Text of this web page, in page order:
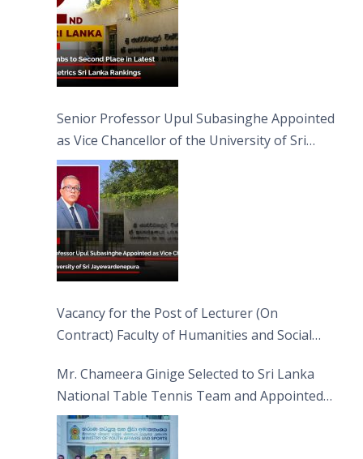
Senior Professor Upul Subasinghe Appointed
as Vice Chancellor of the University of Sri
Jayewardenepura
Vacancy for the Post of Lecturer (On
Contract) Faculty of Humanities and Social
Mr. Chameera Ginige Selected to Sri Lanka
National Table Tennis Team and Appointed
Captain